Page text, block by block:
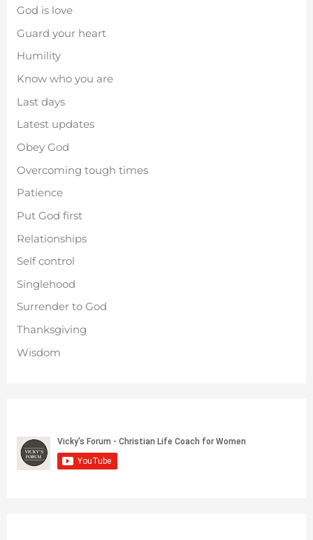
God is love
Guard your heart
Humility
Know who you are
Last days
Latest updates
Obey God
Overcoming tough times
Patience
Put God first
Relationships
Self control
Singlehood
Surrender to God
Thanksgiving
Wisdom